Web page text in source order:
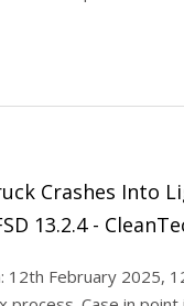
Crashes Into
13.2.4 -
12th February 2025,